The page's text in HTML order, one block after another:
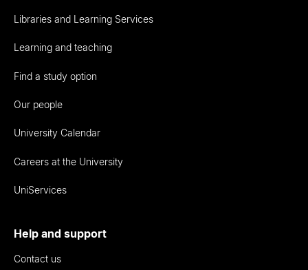
Libraries and Learning Services
Learning and teaching
Find a study option
Our people
University Calendar
Careers at the University
UniServices
Help and support
Contact us